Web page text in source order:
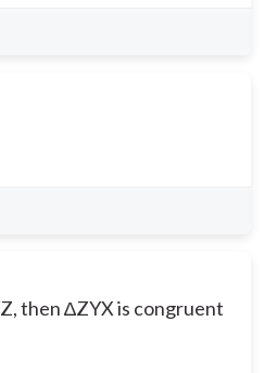
then ∆ZYX is congruent